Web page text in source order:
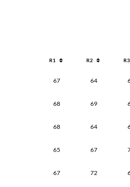
R1 R2 R3
67 64
68 69
68 64
65 67
67 72